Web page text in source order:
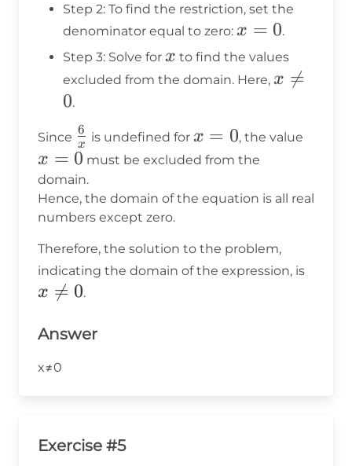
Step 2: To find the restriction, set the
denominator equal to zero: x
=
0
x = 0.
Step 3: Solve for x
x to find the values
excluded from the domain. Here, x
x 
=
0.
Since \frac{6}
{x}
x
6 is undefined for x
=
x = 0, the value
x = 0 must be excluded from the
domain.
Hence, the domain of the equation is all real
numbers except zero.
Therefore, the solution to the problem,
indicating the domain of the expression, is
x 
= 0.
Answer
x≠0
Exercise #5